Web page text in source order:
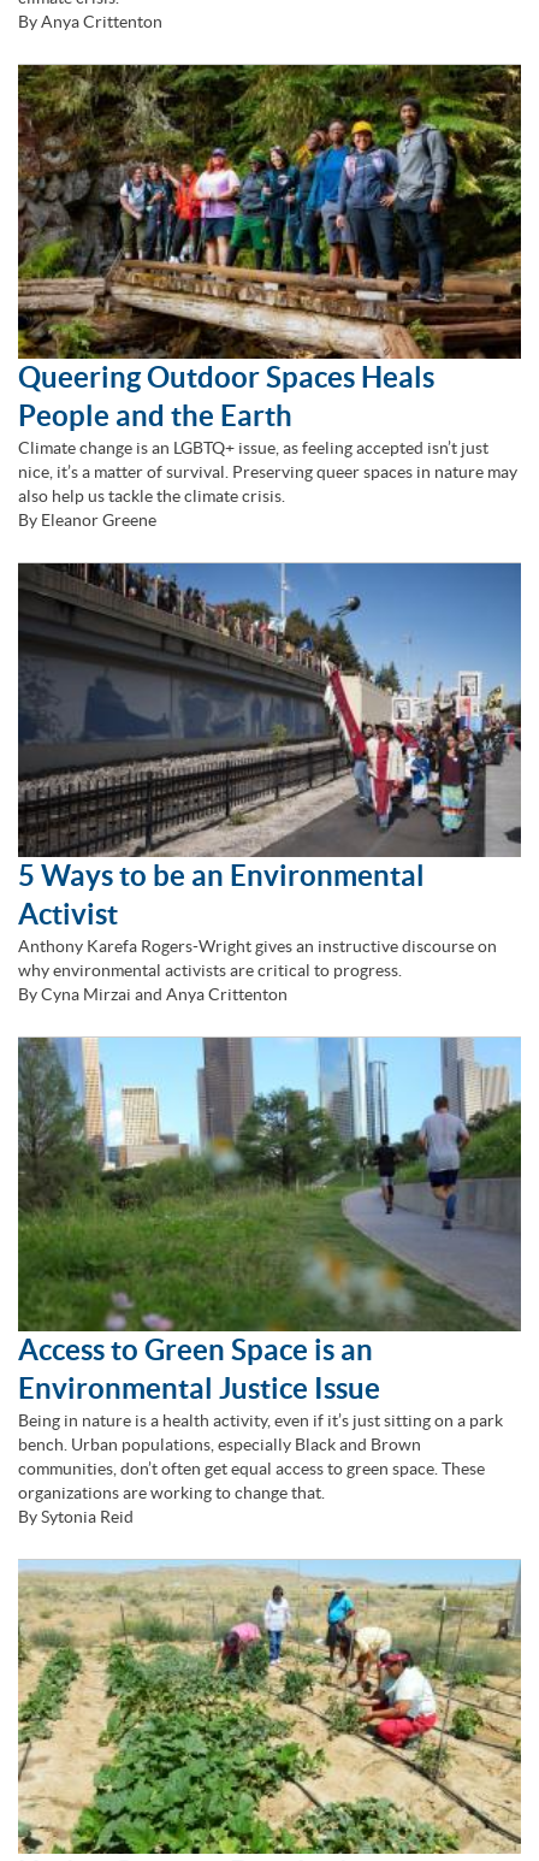
By Anya Crittenton
Queering Outdoor Spaces Heals
People and the Earth
Climate change is an LGBTQ+ issue, as feeling accepted isn’t just
nice, it’s a matter of survival. Preserving queer spaces in nature may
also help us tackle the climate crisis.
By Eleanor Greene
5 Ways to be an Environmental
Activist
Anthony Karefa Rogers-Wright gives an instructive discourse on
why environmental activists are critical to progress.
By Cyna Mirzai and Anya Crittenton
Access to Green Space is an
Environmental Justice Issue
Being in nature is a health activity, even if it’s just sitting on a park
bench. Urban populations, especially Black and Brown
communities, don’t often get equal access to green space. These
organizations are working to change that.
By Sytonia Reid